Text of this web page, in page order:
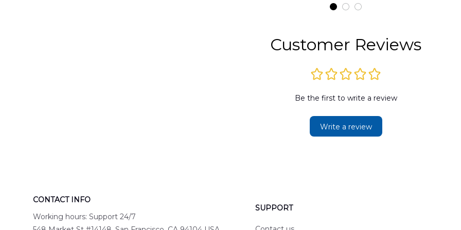
DLMP2606PL03
DLSI2606PL04
Customer Reviews
Be the first to write a review
Write a review
CONTACT INFO
Working hours: Support 24/7
SUPPORT